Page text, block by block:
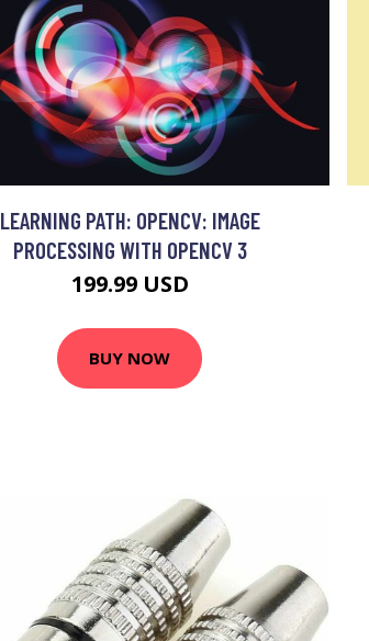
LEARNING PATH: OPENCV: IMAGE
PROCESSING WITH OPENCV 3
199.99 USD
BUY NOW